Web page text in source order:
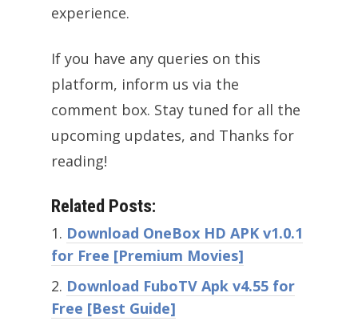
experience.
If you have any queries on this
platform, inform us via the
comment box. Stay tuned for all the
upcoming updates, and Thanks for
reading!
Related Posts:
Download OneBox HD APK v1.0.1
for Free [Premium Movies]
Download FuboTV Apk v4.55 for
Free [Best Guide]